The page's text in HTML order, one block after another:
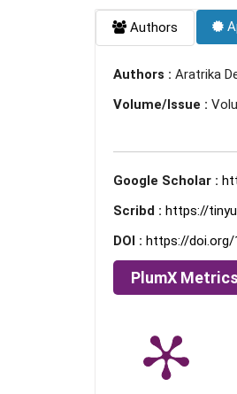
Authors
Authors : Aratrika
Volume/Issue :
Google Scholar :
Scribd : https://
DOI : https://doi.org/
PlumX Metrics